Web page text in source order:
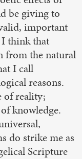
be giving to
important
I think that
from the natural
I call
reasons.
of reality;
knowledge.
do strike me as
Scripture